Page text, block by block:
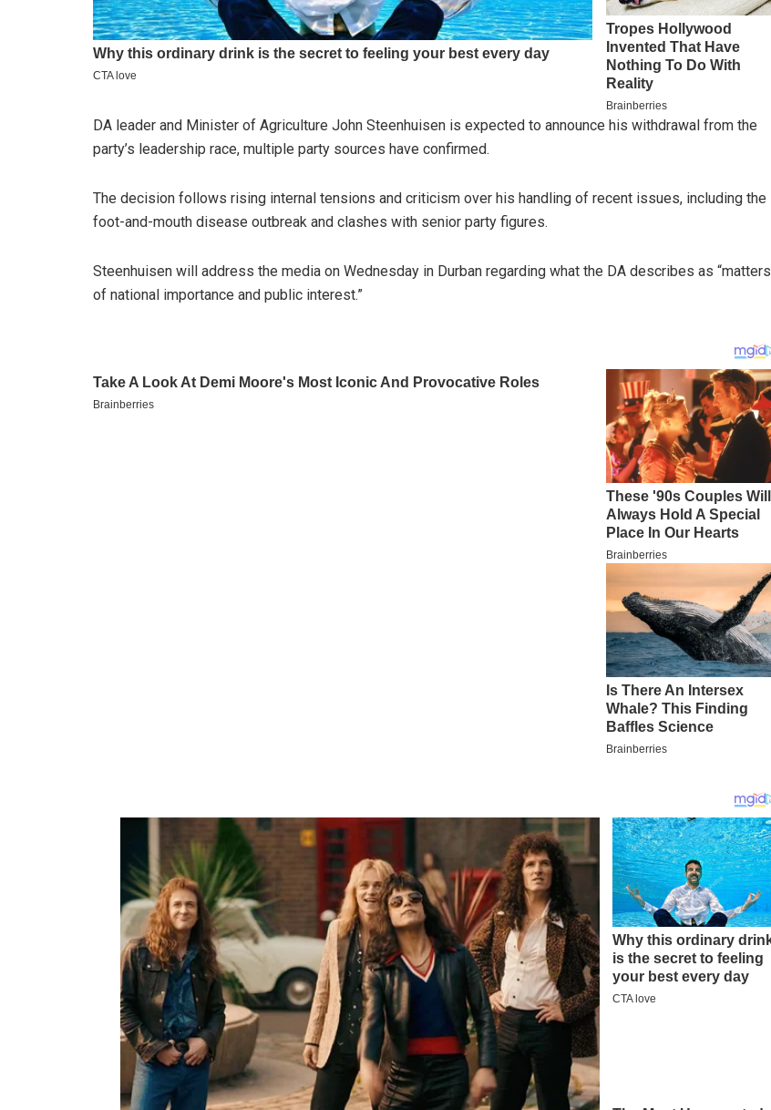
DA leader and Minister of Agriculture John Steenhuisen is expected to announce his withdrawal from the
party’s leadership race, multiple party sources have confirmed.
The decision follows rising internal tensions and criticism over his handling of recent issues, including the
foot-and-mouth disease outbreak and clashes with senior party figures.
Steenhuisen will address the media on Wednesday in Durban regarding what the DA describes as “matters
of national importance and public interest.”